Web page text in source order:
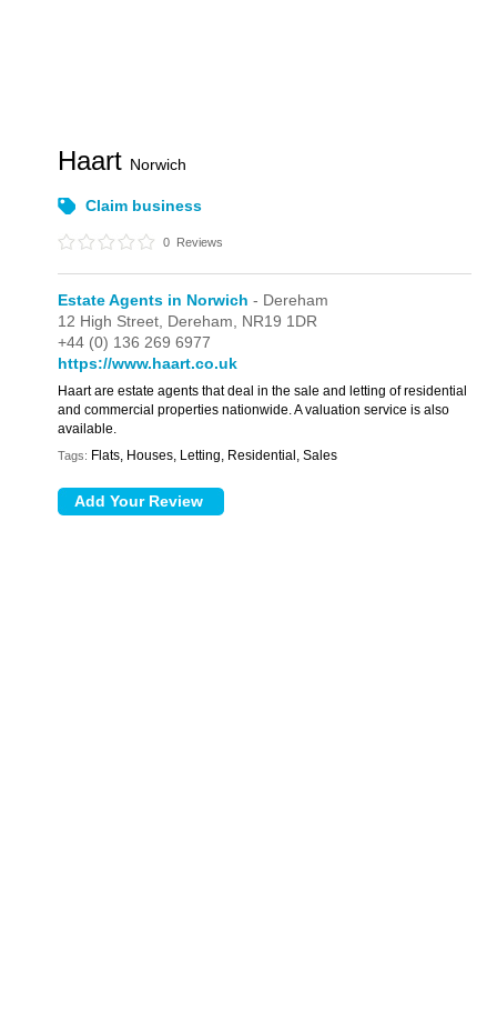
Haart Norwich
Claim business
0 Reviews
Estate Agents in Norwich - Dereham
12 High Street, Dereham, NR19 1DR
+44 (0) 136 269 6977
https://www.haart.co.uk
Haart are estate agents that deal in the sale and letting of residential
and commercial properties nationwide. A valuation service is also
available.
Tags: Flats, Houses, Letting, Residential, Sales